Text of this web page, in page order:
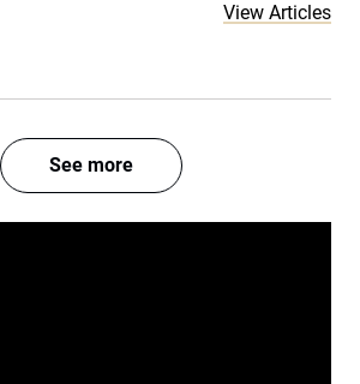
View Articles
See more